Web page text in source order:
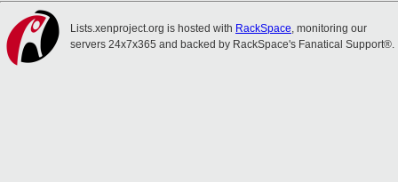
Lists.xenproject.org is hosted with RackSpace, monitoring our
servers 24x7x365 and backed by RackSpace's Fanatical Support®.